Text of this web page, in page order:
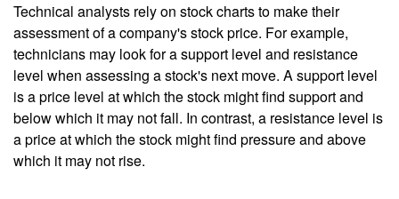
Technical analysts rely on stock charts to make their
assessment of a company's stock price. For example,
technicians may look for a support level and resistance
level when assessing a stock's next move. A support level
is a price level at which the stock might find support and
below which it may not fall. In contrast, a resistance level is
a price at which the stock might find pressure and above
which it may not rise.